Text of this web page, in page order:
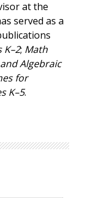
at the
served as a
K–2; Math
Algebraic
for
K–5.